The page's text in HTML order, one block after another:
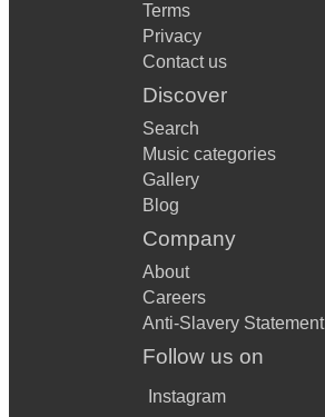
Terms
Privacy
Contact us
Discover
Search
Music categories
Gallery
Blog
Company
About
Careers
Anti-Slavery Statement
Follow us on
Instagram